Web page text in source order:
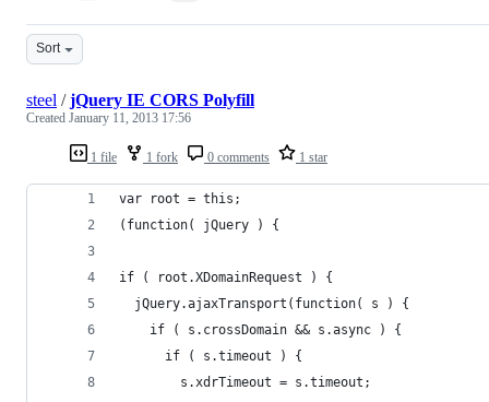
Sort
1 file 1 fork 0 comments 1 star
steel /jQuery IE CORS Polyfill
Created January 11, 2013 17:56
var root = this;
(function( jQuery ) {
if ( root.XDomainRequest ) {
  jQuery.ajaxTransport(function( s ) {
    if ( s.crossDomain && s.async ) {
      if ( s.timeout ) {
        s.xdrTimeout = s.timeout;